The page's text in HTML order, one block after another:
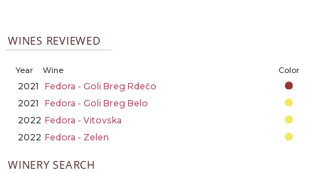
WINES REVIEWED
Year Wine Color
2021
Fedora - Goli Breg Rdečo
2021
Fedora - Goli Breg Belo
2022 Fedora - Vitovska
2022 Fedora - Zelen
WINERY SEARCH